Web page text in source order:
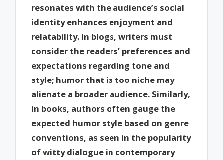
resonates with the audience’s social
identity enhances enjoyment and
relatability. In blogs, writers must
consider the readers’ preferences and
expectations regarding tone and
style; humor that is too niche may
alienate a broader audience. Similarly,
in books, authors often gauge the
expected humor style based on genre
conventions, as seen in the popularity
of witty dialogue in contemporary